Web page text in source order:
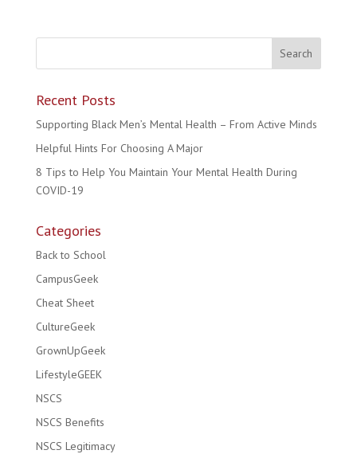
Recent Posts
Supporting Black Men’s Mental Health – From Active Minds
Helpful Hints For Choosing A Major
8 Tips to Help You Maintain Your Mental Health During
COVID-19
Categories
Back to School
CampusGeek
Cheat Sheet
CultureGeek
GrownUpGeek
LifestyleGEEK
NSCS
NSCS Benefits
NSCS Legitimacy